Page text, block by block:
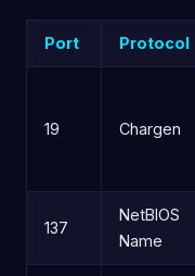
Port Protocol
19 Chargen
137
NetBIOS
Name